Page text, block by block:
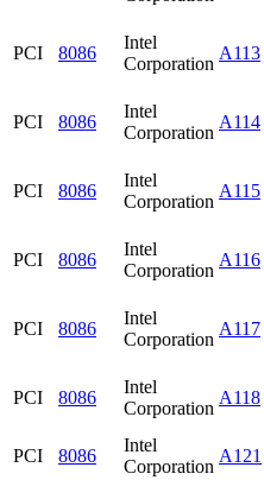
PCI 8086
Intel
Corporation
A113
PCI 8086
Intel
Corporation
A114
PCI 8086
Intel
Corporation
A115
PCI 8086
Intel
Corporation
A116
PCI 8086
Intel
Corporation
A117
PCI 8086
Intel
Corporation
A118
PCI 8086
Intel
Corporation
A121